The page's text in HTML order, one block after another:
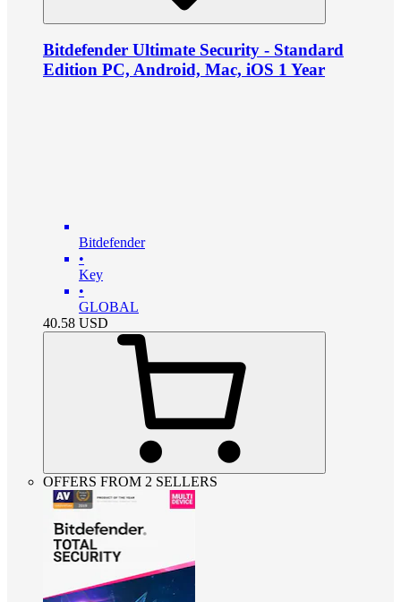
Bitdefender Ultimate Security - Standard
Edition PC, Android, Mac, iOS 1 Year
Bitdefender
•
Key
•
GLOBAL
40.58 USD
OFFERS FROM 2 SELLERS